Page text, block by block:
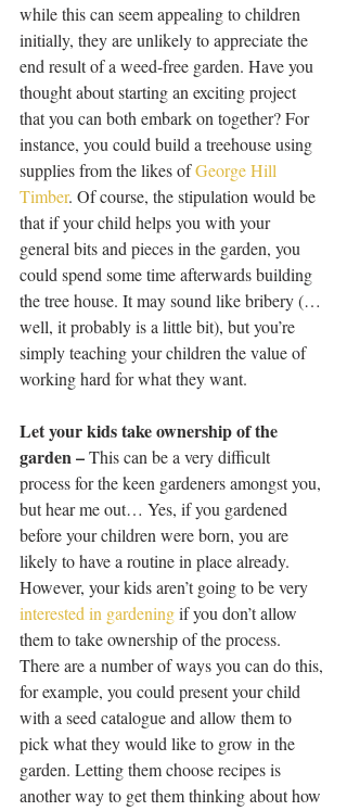
while this can seem appealing to children
initially, they are unlikely to appreciate the
end result of a weed-free garden. Have you
thought about starting an exciting project
that you can both embark on together? For
instance, you could build a treehouse using
supplies from the likes of George Hill
Timber. Of course, the stipulation would be
that if your child helps you with your
general bits and pieces in the garden, you
could spend some time afterwards building
the tree house. It may sound like bribery (…
well, it probably is a little bit), but you’re
simply teaching your children the value of
working hard for what they want.
Let your kids take ownership of the
garden – This can be a very difficult
process for the keen gardeners amongst you,
but hear me out… Yes, if you gardened
before your children were born, you are
likely to have a routine in place already.
However, your kids aren’t going to be very
interested in gardening if you don’t allow
them to take ownership of the process.
There are a number of ways you can do this,
for example, you could present your child
with a seed catalogue and allow them to
pick what they would like to grow in the
garden. Letting them choose recipes is
another way to get them thinking about how